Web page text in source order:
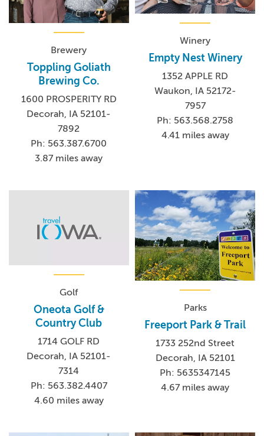
Brewery
Toppling Goliath
Brewing Co.
1600 PROSPERITY RD
Decorah, IA 52101-
7892
Ph: 563.387.6700
3.87 miles away
Winery
Empty Nest Winery
1352 APPLE RD
Waukon, IA 52172-
7957
Ph: 563.568.2758
4.41 miles away
Golf
Oneota Golf &
Country Club
1714 GOLF RD
Decorah, IA 52101-
7314
Ph: 563.382.4407
4.60 miles away
Parks
Freeport Park & Trail
1733 252nd Street
Decorah, IA 52101
Ph: 5635347145
4.67 miles away